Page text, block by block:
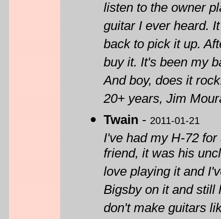
listen to the owner
guitar I ever heard.
back to pick it up.
buy it. It's been my
And boy, does it
20+ years, Jim
Twain - 2011-01-21
I've had my H-72
friend, it was his
love playing it and
Bigsby on it and still
don't make guitars